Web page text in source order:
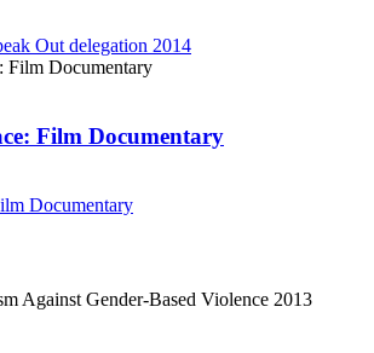
Out delegation 2014
Film Documentary
Documentary